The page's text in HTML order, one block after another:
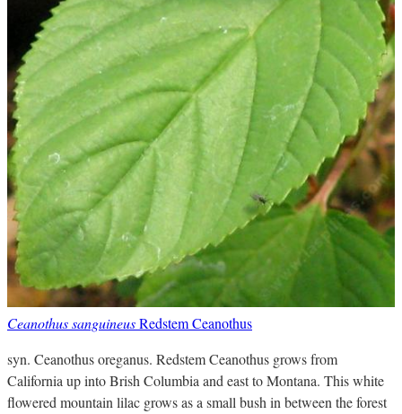
Ceanothus sanguineusRedstem Ceanothus
syn. Ceanothus oreganus. Redstem Ceanothus grows from
California up into Brish Columbia and east to Montana. This white
flowered mountain lilac grows as a small bush in between the forest